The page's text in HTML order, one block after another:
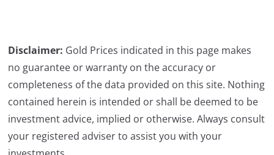
Disclaimer: Gold Prices indicated in this page makes
no guarantee or warranty on the accuracy or
completeness of the data provided on this site. Nothing
contained herein is intended or shall be deemed to be
investment advice, implied or otherwise. Always consult
your registered adviser to assist you with your